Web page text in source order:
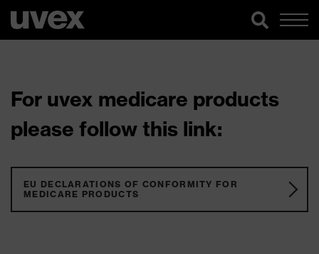
For uvex medicare products
please follow this link:
EU DECLARATIONS OF CONFORMITY FOR
MEDICARE PRODUCTS